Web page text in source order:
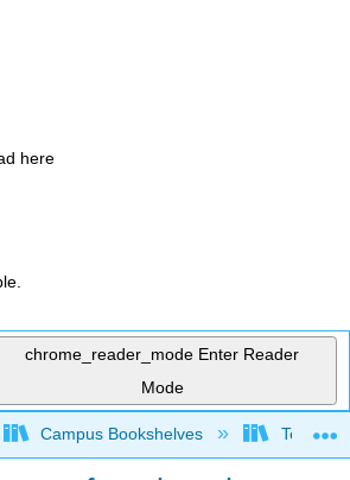
here
chrome_reader_mode Enter Reader
Mode
global hierarchy
Campus Bookshelves Texas